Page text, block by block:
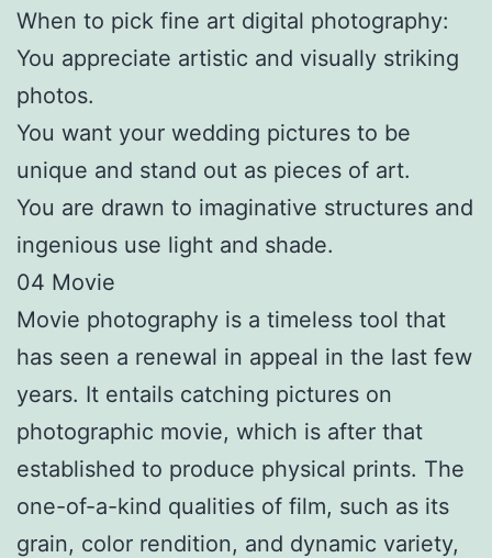
When to pick fine art digital photography:
You appreciate artistic and visually striking
photos.
You want your wedding pictures to be
unique and stand out as pieces of art.
You are drawn to imaginative structures and
ingenious use light and shade.
04 Movie
Movie photography is a timeless tool that
has seen a renewal in appeal in the last few
years. It entails catching pictures on
photographic movie, which is after that
established to produce physical prints. The
one-of-a-kind qualities of film, such as its
grain, color rendition, and dynamic variety,